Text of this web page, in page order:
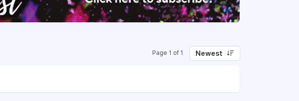
Page 1 of 1 Newest